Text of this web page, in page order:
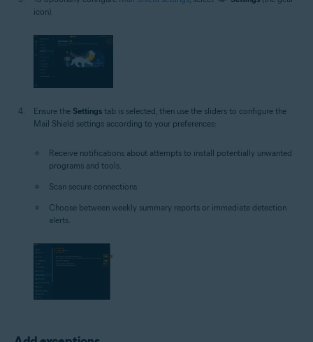
icon).
Ensure the Settings tab is selected, then use the sliders to configure the
Mail Shield settings according to your preferences:
Receive notifications about attempts to install potentially unwanted
programs and tools.
Scan secure connections.
Choose between weekly summary reports or immediate detection
alerts.